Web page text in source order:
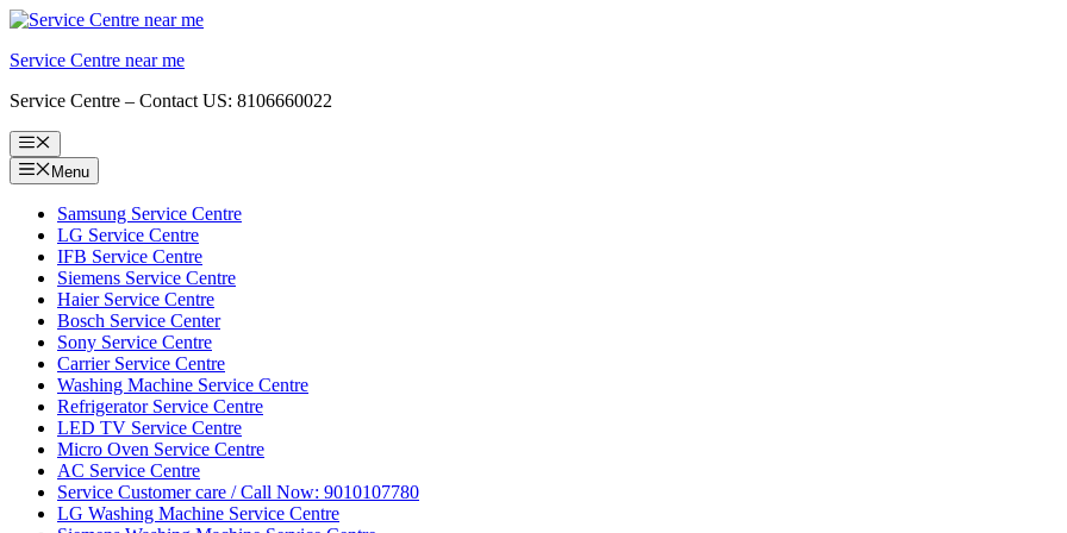
Skip
content
Service Centre near me
Service Centre – Contact US: 8106660022
Menu
Menu
Samsung Service Centre
LG Service Centre
IFB Service Centre
Siemens Service Centre
Haier Service Centre
Bosch Service Center
Sony Service Centre
Carrier Service Centre
Washing Machine Service Centre
Refrigerator Service Centre
LED TV Service Centre
Micro Oven Service Centre
AC Service Centre
Service Customer care / Call Now: 9010107780
LG Washing Machine Service Centre